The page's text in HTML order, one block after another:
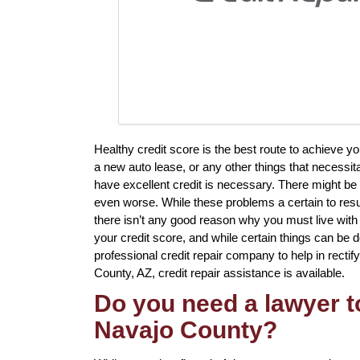
Healthy credit score is the best route to achieve
a new auto lease, or any other things that
have excellent credit is necessary. There might
even worse. While these problems a certain to
there isn’t any good reason why you must live
your credit score, and while certain things can be
professional credit repair company to help in
County, AZ, credit repair assistance is available.
Do you need a lawyer
Navajo County?